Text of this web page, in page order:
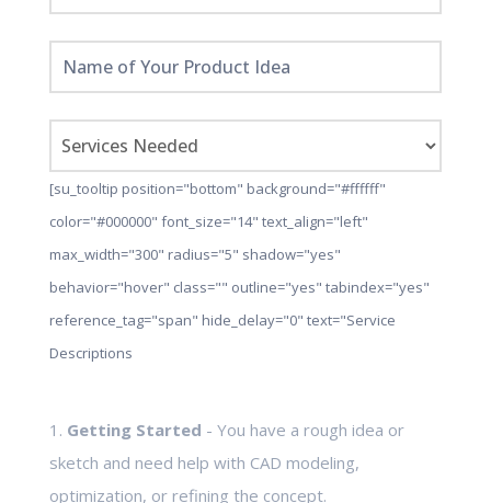
[su_tooltip position="bottom" background="#ffffff"
color="#000000" font_size="14" text_align="left"
max_width="300" radius="5" shadow="yes"
behavior="hover" class="" outline="yes" tabindex="yes"
reference_tag="span" hide_delay="0" text="Service
Descriptions
1. Getting Started - You have a rough idea or
sketch and need help with CAD modeling,
optimization, or refining the concept.